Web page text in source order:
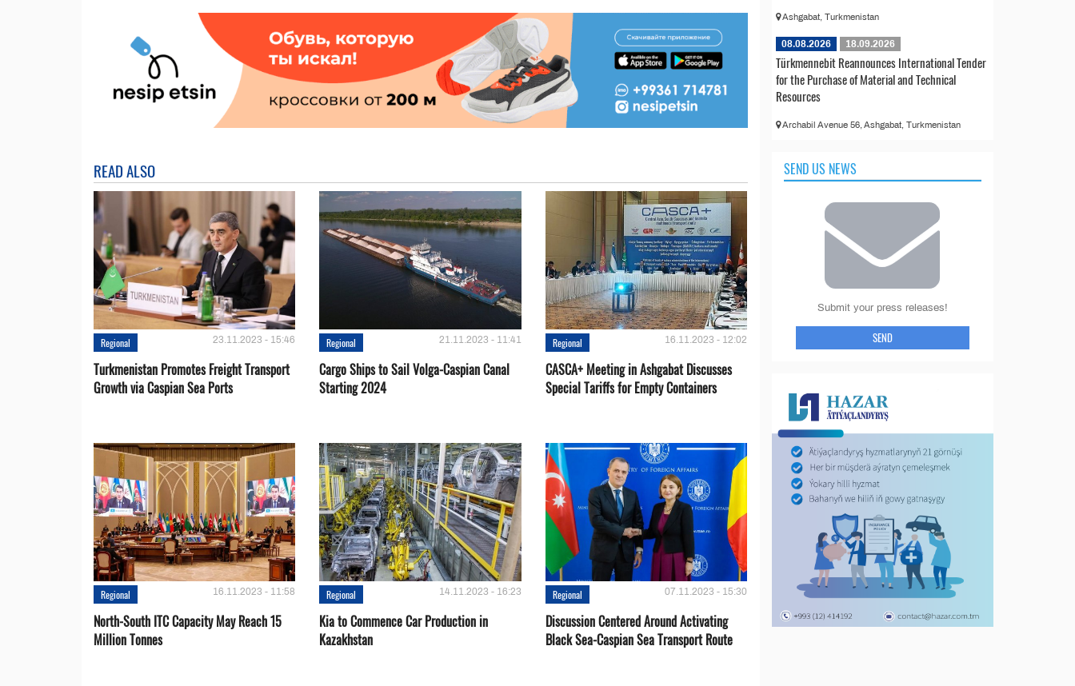
READ ALSO
Regional 23.11.2023 - 15:46
Turkmenistan Promotes Freight Transport
Growth via Caspian Sea Ports
Regional 21.11.2023 - 11:41
Cargo Ships to Sail Volga-Caspian Canal
Starting 2024
Regional 16.11.2023 - 12:02
CASCA+ Meeting in Ashgabat Discusses
Special Tariffs for Empty Containers
Regional 16.11.2023 - 11:58
North-South ITC Capacity May Reach 15
Million Tonnes
Regional 14.11.2023 - 16:23
Kia to Сommence Сar Production in
Kazakhstan
Regional 07.11.2023 - 15:30
Discussion Centered Around Activating
Black Sea-Caspian Sea Transport Route
Ashgabat, Turkmenistan
08.08.2026 18.09.2026
Türkmennebit Reannounces International Tender
for the Purchase of Material and Technical
Resources
Archabil Avenue 56, Ashgabat, Turkmenistan
SEND US NEWS
Submit your press releases!
SEND